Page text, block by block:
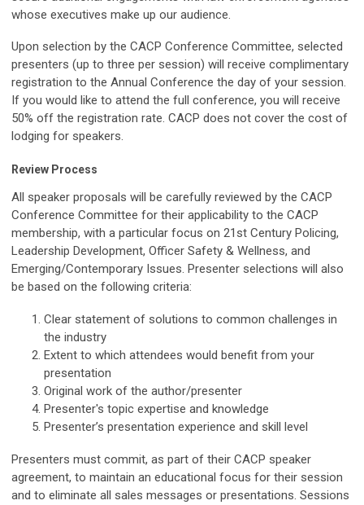
whose executives make up our audience.
Upon selection by the CACP Conference Committee, selected
presenters (up to three per session) will receive complimentary
registration to the Annual Conference the day of your session.
If you would like to attend the full conference, you will receive
50% off the registration rate. CACP does not cover the cost of
lodging for speakers.
Review Process
All speaker proposals will be carefully reviewed by the CACP
Conference Committee for their applicability to the CACP
membership, with a particular focus on 21st Century Policing,
Leadership Development, Officer Safety & Wellness, and
Emerging/Contemporary Issues. Presenter selections will also
be based on the following criteria:
Clear statement of solutions to common challenges in
the industry
Extent to which attendees would benefit from your
presentation
Original work of the author/presenter
Presenter's topic expertise and knowledge
Presenter’s presentation experience and skill level
Presenters must commit, as part of their CACP speaker
agreement, to maintain an educational focus for their session
and to eliminate all sales messages or presentations. Sessions